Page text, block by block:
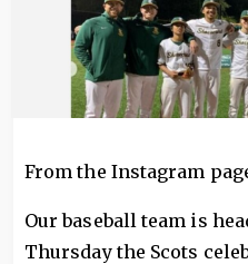
From the Instagram
Our baseball team is
Thursday the Scots